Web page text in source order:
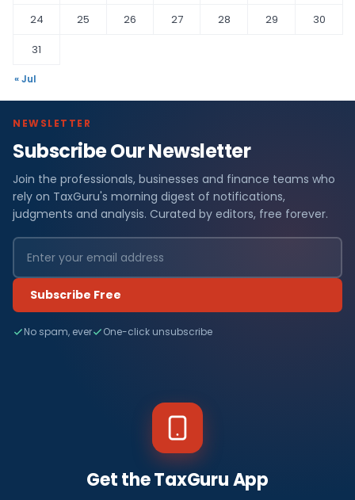
24
25 26 27 28 29
30
31
« Jul
NEWSLETTER
Subscribe Our Newsletter
Join the professionals, businesses and finance teams who
rely on TaxGuru's morning digest of notifications,
judgments and analysis. Curated by editors, free forever.
Subscribe Free
No spam, ever One-click unsubscribe
Get the TaxGuru App